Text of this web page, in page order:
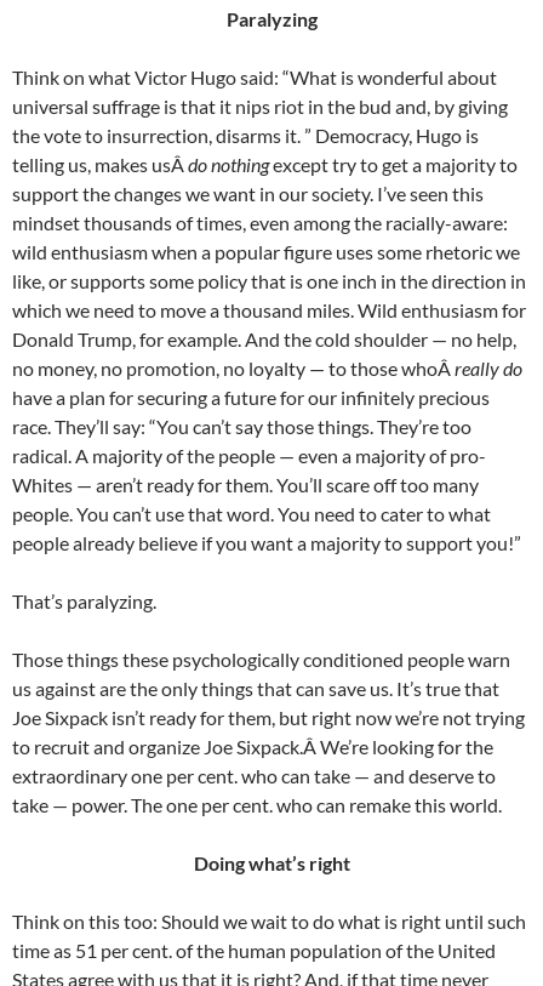
Paralyzing
Think on what Victor Hugo said: “What is wonderful about
universal suffrage is that it nips riot in the bud and, by giving
the vote to insurrection, disarms it. ” Democracy, Hugo is
telling us, makes usÂdo nothingexcept try to get a majority to
support the changes we want in our society. I’ve seen this
mindset thousands of times, even among the racially-aware:
wild enthusiasm when a popular figure uses some rhetoric we
like, or supports some policy that is one inch in the direction in
which we need to move a thousand miles. Wild enthusiasm for
Donald Trump, for example. And the cold shoulder — no help,
no money, no promotion, no loyalty — to those whoÂreally do
have a plan for securing a future for our infinitely precious
race. They’ll say: “You can’t say those things. They’re too
radical. A majority of the people — even a majority of pro-
Whites — aren’t ready for them. You’ll scare off too many
people. You can’t use that word. You need to cater to what
people already believe if you want a majority to support you!”
That’s paralyzing.
Those things these psychologically conditioned people warn
us against are the only things that can save us. It’s true that
Joe Sixpack isn’t ready for them, but right now we’re not trying
to recruit and organize Joe Sixpack.Â We’re looking for the
extraordinary one per cent. who can take — and deserve to
take — power. The one per cent. who can remake this world.
Doing what’s right
Think on this too: Should we wait to do what is right until such
time as 51 per cent. of the human population of the United
States agree with us that it is right? And, if that time never